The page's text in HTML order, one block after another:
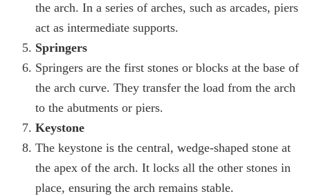
the arch. In a series of arches, such as arcades, piers
act as intermediate supports.
Springers
Springers are the first stones or blocks at the base of
the arch curve. They transfer the load from the arch
to the abutments or piers.
Keystone
The keystone is the central, wedge-shaped stone at
the apex of the arch. It locks all the other stones in
place, ensuring the arch remains stable.